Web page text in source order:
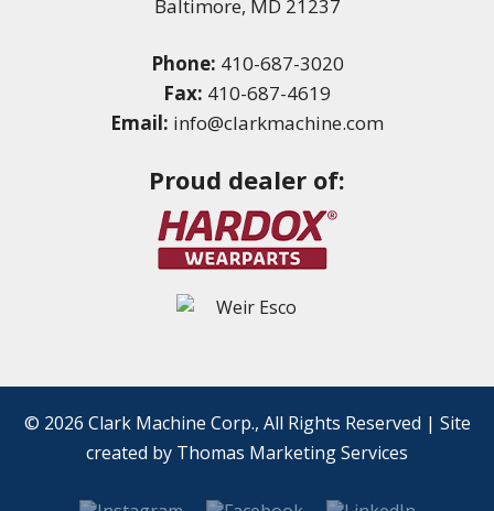
Baltimore, MD 21237
Phone: 410-687-3020
Fax: 410-687-4619
Email: info@clarkmachine.com
Proud dealer of:
© 2026 Clark Machine Corp., All Rights Reserved | Site
created by Thomas Marketing Services